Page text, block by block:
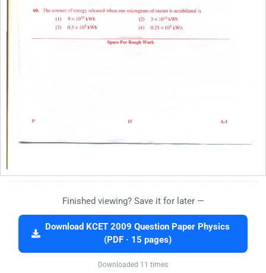
Finished viewing? Save it for later —
Download KCET 2009 Question Paper Physics
(PDF · 15 pages)
Downloaded 11 times